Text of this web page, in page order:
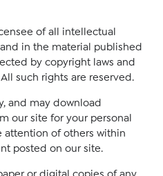
of all intellectual
in the material published
by copyright laws and
such rights are reserved.
and may download
our site for your personal
attention of others within
posted on our site.